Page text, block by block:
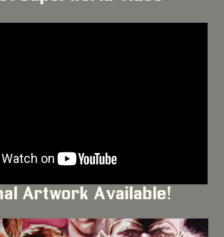
Artwork Available!